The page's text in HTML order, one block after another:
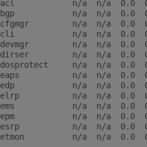
acl            n/a  n/a  0.0
bgp            n/a  n/a  0.0
cfgmgr         n/a  n/a  0.0
cli            n/a  n/a  0.0
devmgr         n/a  n/a  0.0
dirser         n/a  n/a  0.0
dosprotect     n/a  n/a  0.0
eaps           n/a  n/a  0.0
edp            n/a  n/a  0.0
elrp           n/a  n/a  0.0
ems            n/a  n/a  0.0
epm            n/a  n/a  0.0
esrp           n/a  n/a  0.0
etmon          n/a  n/a  0.0